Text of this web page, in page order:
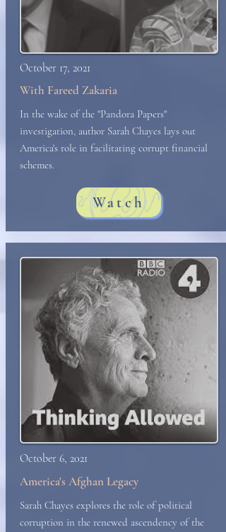
October 17, 2021
With Fareed Zakaria
In the wake of the "Pandora Papers"
investigation, author Sarah Chayes lays out
America's role in facilitating corrupt financial
schemes.
Watch
October 6, 2021
America's Afghan Legacy
Sarah Chayes explores the role of political
corruption in the renewed ascendency of the